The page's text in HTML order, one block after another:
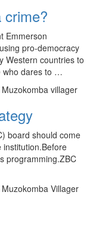
crime?
Emmerson
pro-democracy
Western countries to
who dares to …
villager
board should come
programming.ZBC
Villager